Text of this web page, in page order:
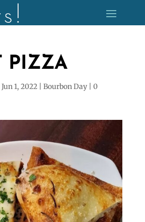
PIZZA
Jun 1, 2022| Bourbon Day| 0